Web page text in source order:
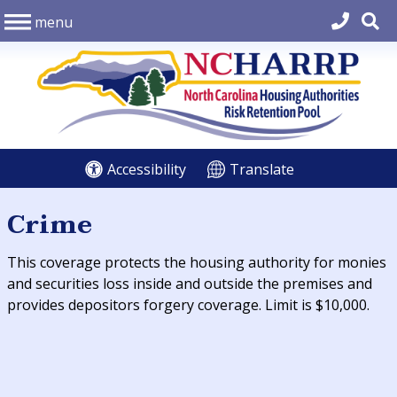
menu
Accessibility Translate
Crime
This coverage protects the housing authority for monies
and securities loss inside and outside the premises and
provides depositors forgery coverage. Limit is $10,000.